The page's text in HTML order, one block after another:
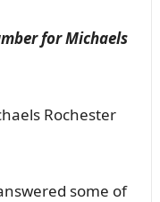
for Michaels
Rochester
some of